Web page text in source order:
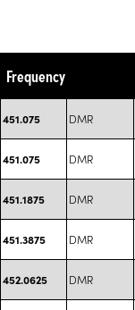
Frequency
451.075 DMR
451.075 DMR
451.1875 DMR
451.3875 DMR
452.0625 DMR